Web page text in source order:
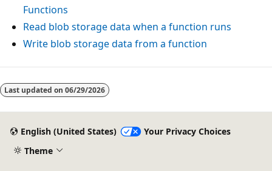
Functions
Read blob storage data when a function runs
Write blob storage data from a function
Last updated on 06/29/2026
English (United States)
Your Privacy Choices
Theme